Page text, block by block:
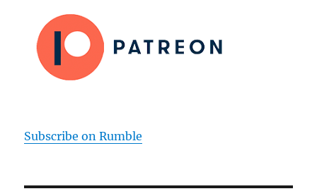
Subscribe on Rumble